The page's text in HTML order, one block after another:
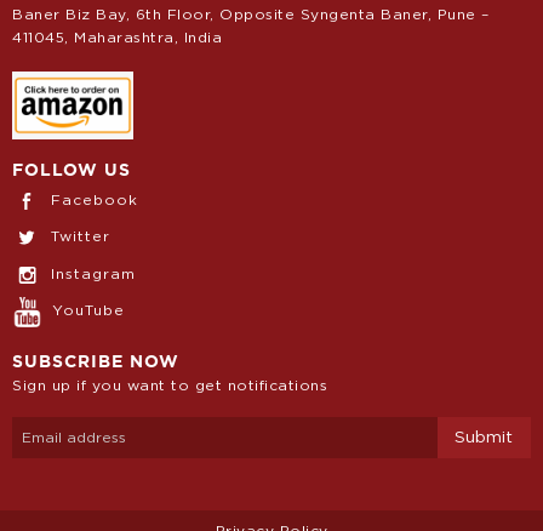
Baner Biz Bay, 6th Floor, Opposite Syngenta Baner, Pune –
411045, Maharashtra, India
FOLLOW US
Facebook
Twitter
Instagram
YouTube
SUBSCRIBE NOW
Sign up if you want to get notifications